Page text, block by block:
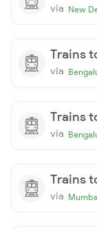
via New
Trains
via
Trains
via
Trains
via